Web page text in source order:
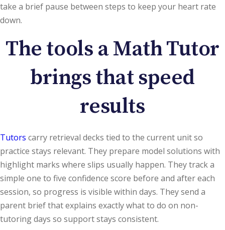
take a brief pause between steps to keep your heart rate
down.
The tools a Math Tutor
brings that speed
results
Tutors carry retrieval decks tied to the current unit so
practice stays relevant. They prepare model solutions with
highlight marks where slips usually happen. They track a
simple one to five confidence score before and after each
session, so progress is visible within days. They send a
parent brief that explains exactly what to do on non-
tutoring days so support stays consistent.